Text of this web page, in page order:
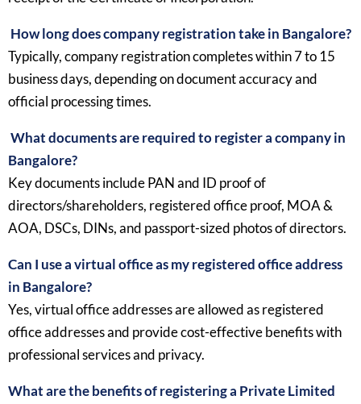
How long does company registration take in Bangalore?
Typically, company registration completes within 7 to 15
business days, depending on document accuracy and
official processing times.
What documents are required to register a company in
Bangalore?
Key documents include PAN and ID proof of
directors/shareholders, registered office proof, MOA &
AOA, DSCs, DINs, and passport-sized photos of directors.
Can I use a virtual office as my registered office address
in Bangalore?
Yes, virtual office addresses are allowed as registered
office addresses and provide cost-effective benefits with
professional services and privacy.
What are the benefits of registering a Private Limited